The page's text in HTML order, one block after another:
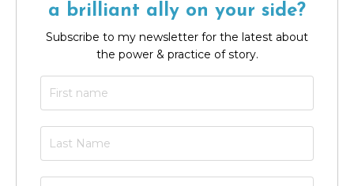
a brilliant ally on your side?
Subscribe to my newsletter for the latest about
the power & practice of story.